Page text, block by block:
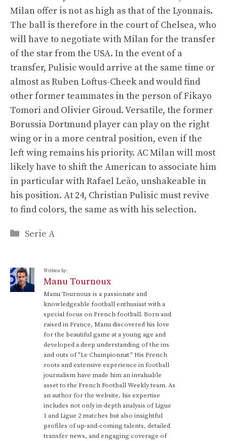
Milan offer is not as high as that of the Lyonnais.
The ball is therefore in the court of Chelsea, who
will have to negotiate with Milan for the transfer
of the star from the USA. In the event of a
transfer, Pulisic would arrive at the same time or
almost as Ruben Loftus-Cheek and would find
other former teammates in the person of Fikayo
Tomori and Olivier Giroud. Versatile, the former
Borussia Dortmund player can play on the right
wing or in a more central position, even if the
left wing remains his priority. AC Milan will most
likely have to shift the American to associate him
in particular with Rafael Leão, unshakeable in
his position. At 24, Christian Pulisic must revive
to find colors, the same as with his selection.
Categories
Serie A
Written by:
Manu Tournoux
Manu Tournoux is a passionate and
knowledgeable football enthusiast with a
special focus on French football. Born and
raised in France, Manu discovered his love
for the beautiful game at a young age and
developed a deep understanding of the ins
and outs of "Le Championnat." His French
roots and extensive experience in football
journalism have made him an invaluable
asset to the French Football Weekly team. As
an author for the website, his expertise
includes not only in-depth analysis of Ligue
1 and Ligue 2 matches but also insightful
profiles of up-and-coming talents, detailed
transfer news, and engaging coverage of